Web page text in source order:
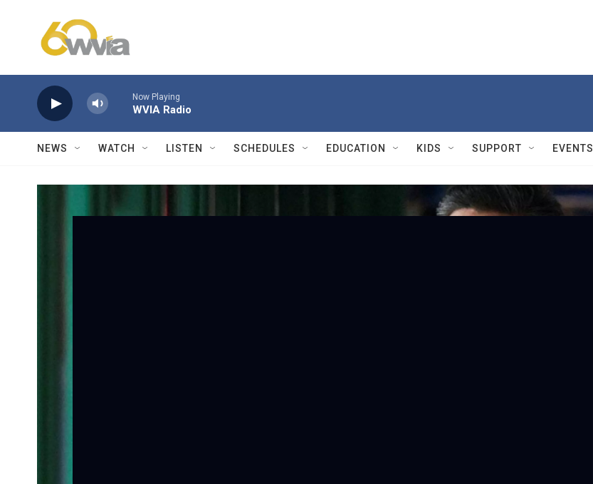
Now Playing
WVIA Radio
NEWS WATCH LISTEN SCHEDULES EDUCATION KIDS SUPPORT EVENTS